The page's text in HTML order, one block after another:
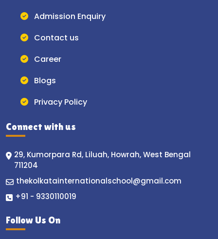
Admission Enquiry
Contact us
Career
Blogs
Privacy Policy
Connect with us
29, Kumorpara Rd, Liluah, Howrah, West Bengal
711204
thekolkatainternationalschool@gmail.com
+91 - 9330110019
Follow Us On